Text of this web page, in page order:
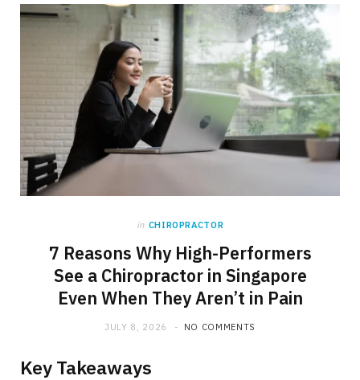
in CHIROPRACTOR
7 Reasons Why High-Performers
See a Chiropractor in Singapore
Even When They Aren’t in Pain
JULY 8, 2026 NO COMMENTS
Key Takeaways